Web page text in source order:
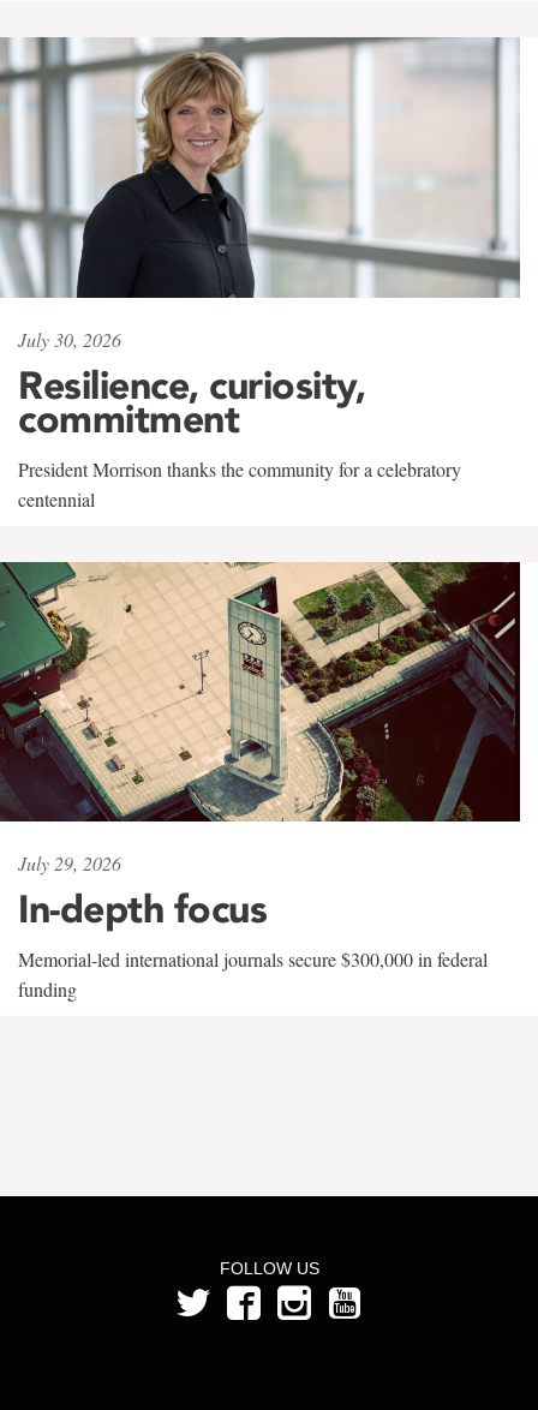
July 30, 2026
Resilience, curiosity,
commitment
President Morrison thanks the community for a celebratory
centennial
July 29, 2026
In-depth focus
Memorial-led international journals secure $300,000 in federal
funding
FOLLOW US